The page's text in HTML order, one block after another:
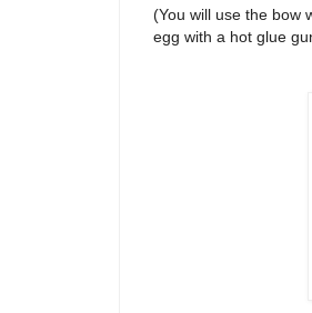
(You will use the bow
egg with a hot glue